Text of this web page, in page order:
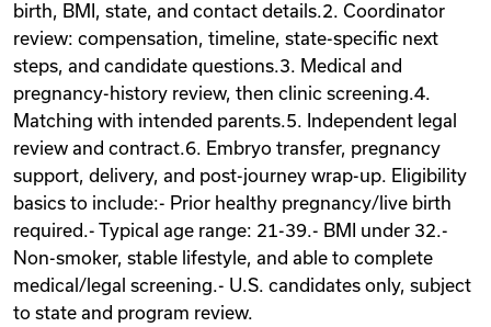
birth, BMI, state, and contact details.2. Coordinator
review: compensation, timeline, state-specific next
steps, and candidate questions.3. Medical and
pregnancy-history review, then clinic screening.4.
Matching with intended parents.5. Independent legal
review and contract.6. Embryo transfer, pregnancy
support, delivery, and post-journey wrap-up. Eligibility
basics to include:- Prior healthy pregnancy/live birth
required.- Typical age range: 21-39.- BMI under 32.-
Non-smoker, stable lifestyle, and able to complete
medical/legal screening.- U.S. candidates only, subject
to state and program review.